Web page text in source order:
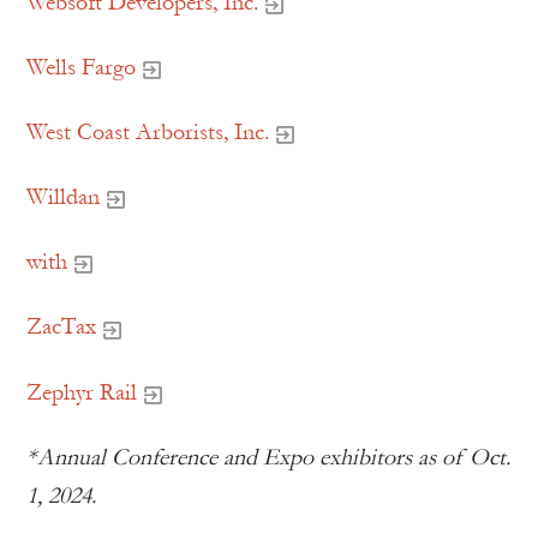
Wells Fargo
West Coast Arborists, Inc.
Willdan
with
ZacTax
Zephyr Rail
*Annual Conference and Expo exhibitors as of Oct.
1, 2024.